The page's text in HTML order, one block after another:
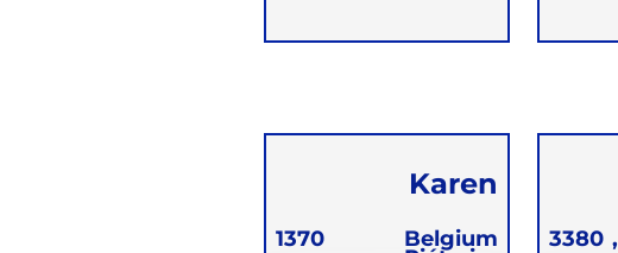
3380
Karen
Vangrambere
1370 Belgium